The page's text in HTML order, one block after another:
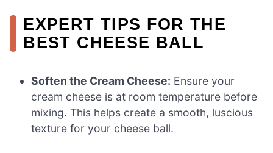
EXPERT TIPS FOR THE
BEST CHEESE BALL
Soften the Cream Cheese: Ensure your
cream cheese is at room temperature before
mixing. This helps create a smooth, luscious
texture for your cheese ball.